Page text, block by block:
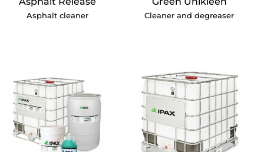
Asphalt cleaner Cleaner and degreaser